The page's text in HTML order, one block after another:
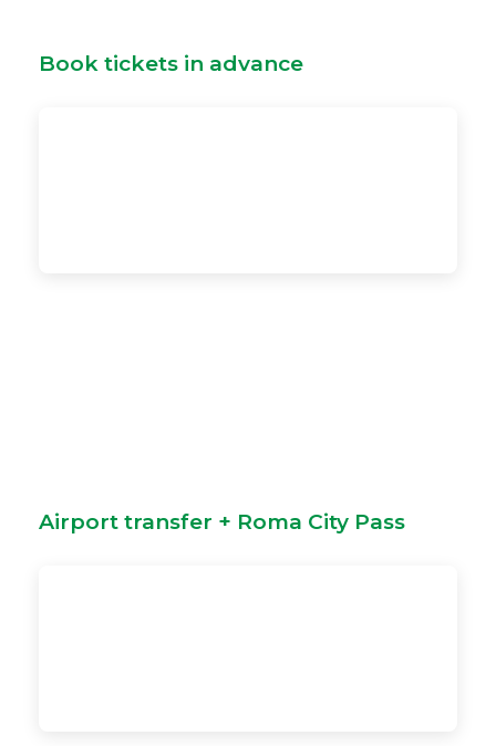
Book tickets in advance
Airport transfer + Roma City Pass